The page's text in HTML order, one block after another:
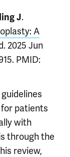
J.
A
2025 Jun
PMID:
patients
with
through the
review,